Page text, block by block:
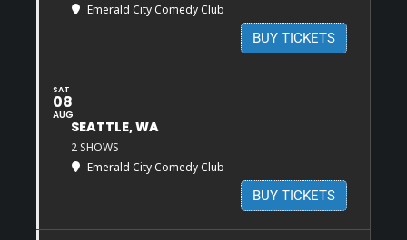
Emerald City Comedy Club
BUY TICKETS
SAT
08
AUG
SEATTLE, WA
2 SHOWS
Emerald City Comedy Club
BUY TICKETS